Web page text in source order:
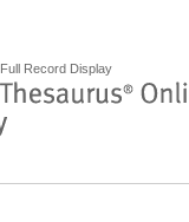
Full Record Display